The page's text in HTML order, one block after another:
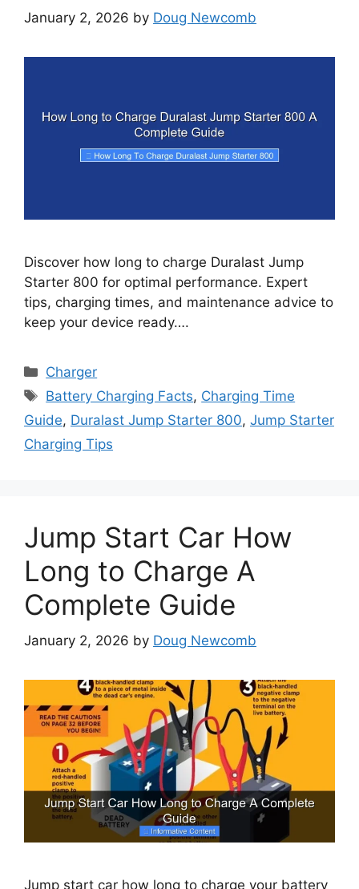
January 2, 2026 by Doug Newcomb
Discover how long to charge Duralast Jump
Starter 800 for optimal performance. Expert
tips, charging times, and maintenance advice to
keep your device ready….
Categories
Charger
Tags
Battery Charging Facts, Charging Time
Guide, Duralast Jump Starter 800, Jump Starter
Charging Tips
Jump Start Car How
Long to Charge A
Complete Guide
January 2, 2026 by Doug Newcomb
Jump start car how long to charge your battery